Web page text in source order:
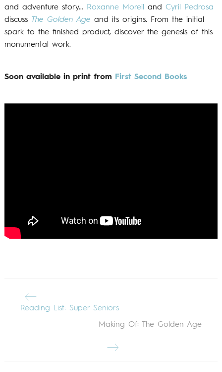
and adventure story…
Roxanne Moreil and Cyril Pedrosa
discuss The Golden Age and its origins. From the initial
spark to the finished product, discover the genesis of this
monumental work.
Soon available in print from First Second Books
Reading List: Super Seniors
Making Of: The Golden Age